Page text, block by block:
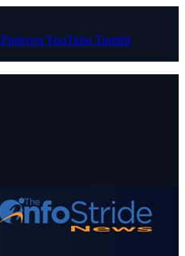
PinterestYouTube Tumblr